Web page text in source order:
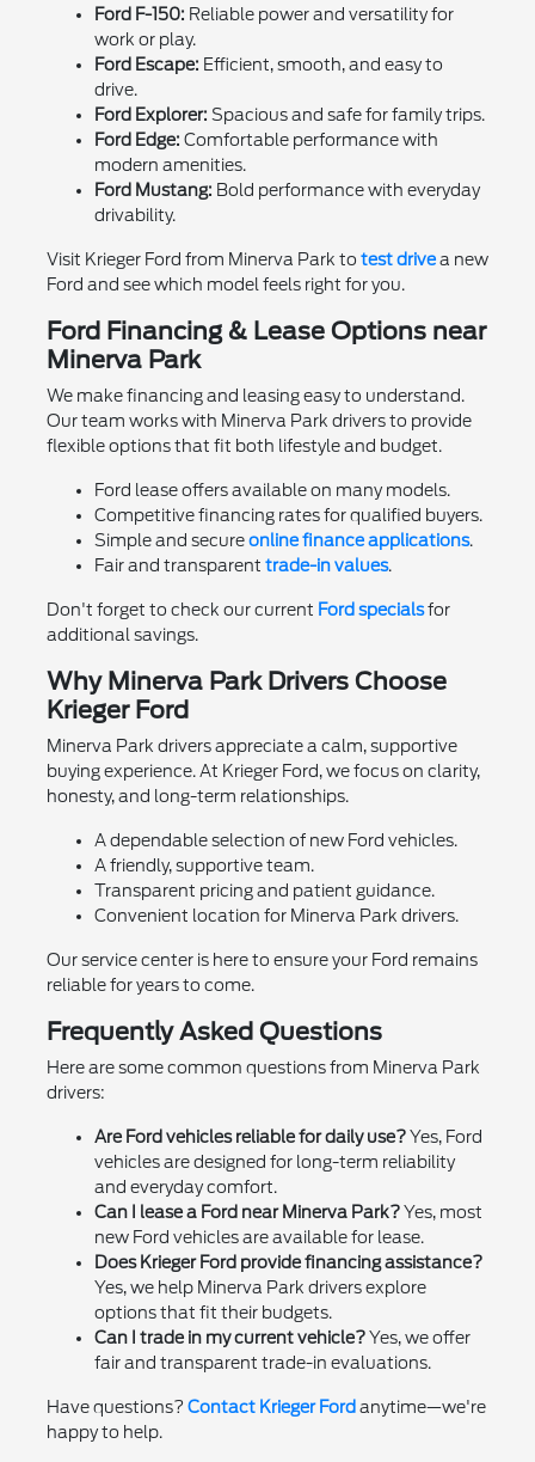
Ford F-150: Reliable power and versatility for
work or play.
Ford Escape: Efficient, smooth, and easy to
drive.
Ford Explorer: Spacious and safe for family trips.
Ford Edge: Comfortable performance with
modern amenities.
Ford Mustang: Bold performance with everyday
drivability.
Visit Krieger Ford from Minerva Park to test drivea new
Ford and see which model feels right for you.
Ford Financing & Lease Options near
Minerva Park
We make financing and leasing easy to understand.
Our team works with Minerva Park drivers to provide
flexible options that fit both lifestyle and budget.
Ford lease offers available on many models.
Competitive financing rates for qualified buyers.
Simple and secureonline finance applications.
Fair and transparent trade-in values.
Don't forget to check our current Ford specialsfor
additional savings.
Why Minerva Park Drivers Choose
Krieger Ford
Minerva Park drivers appreciate a calm, supportive
buying experience. At Krieger Ford, we focus on clarity,
honesty, and long-term relationships.
A dependable selection of new Ford vehicles.
A friendly, supportive team.
Transparent pricing and patient guidance.
Convenient location for Minerva Park drivers.
Our service center is here to ensure your Ford remains
reliable for years to come.
Frequently Asked Questions
Here are some common questions from Minerva Park
drivers:
Are Ford vehicles reliable for daily use?Yes, Ford
vehicles are designed for long-term reliability
and everyday comfort.
Can I lease a Ford near Minerva Park?Yes, most
new Ford vehicles are available for lease.
Does Krieger Ford provide financing assistance?
Yes, we help Minerva Park drivers explore
options that fit their budgets.
Can I trade in my current vehicle?Yes, we offer
fair and transparent trade-in evaluations.
Have questions? Contact Krieger Ford anytime—we're
happy to help.